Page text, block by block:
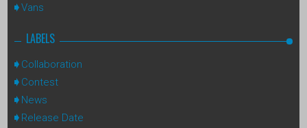
Vans
LABELS
Collaboration
Contest
News
Release Date